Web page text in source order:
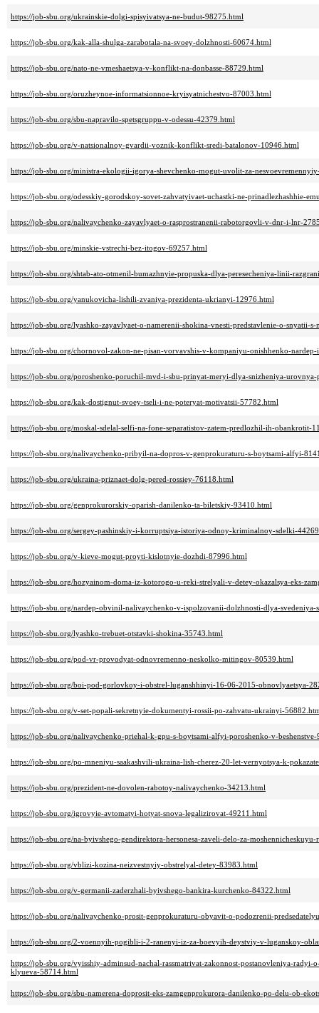
https://job-sbu.org/ukrainskie-dolgi-spisyivatsya-ne-budut-98275.html
https://job-sbu.org/kak-alla-shulga-zarabotala-na-svoey-dolzhnosti-60674.html
https://job-sbu.org/nato-ne-vmeshaetsya-v-konflikt-na-donbasse-88729.html
https://job-sbu.org/oruzheynoe-informatsionnoe-kryisyatnichestvo-87003.html
https://job-sbu.org/sbu-napravilo-spetsgruppu-v-odessu-42379.html
https://job-sbu.org/v-natsionalnoy-gvardii-voznik-konflikt-sredi-batalonov-10946.html
https://job-sbu.org/ministra-ekologii-igorya-shevchenko-mogut-uvolit-za-
https://job-sbu.org/odesskiy-gorodskoy-sovet-zahvatyivaet-uchastki-ne-prinadlezhashhie-
https://job-sbu.org/nalivaychenko-zayavlyaet-o-rasprostranenii-rabotorgovli-v-dnr-i-lnr-
https://job-sbu.org/minskie-vstrechi-bez-itogov-69257.html
https://job-sbu.org/shtab-ato-otmenil-bumazhnyie-propuska-dlya-peresecheniya-linii-
https://job-sbu.org/yanukovicha-lishili-zvaniya-prezidenta-ukrianyi-12976.html
https://job-sbu.org/lyashko-zayavlyaet-o-namerenii-shokina-vnesti-predstavlenie-o-snyatii-
https://job-sbu.org/chornovol-zakon-ne-pisan-vorvavshis-v-kompaniyu-onishhenko-
https://job-sbu.org/poroshenko-poruchil-mvd-i-sbu-prinyat-meryi-dlya-snizheniya-urovnya-
https://job-sbu.org/kak-dostignut-svoey-tseli-i-ne-poteryat-motivatsii-57782.html
https://job-sbu.org/moskal-sdelal-selfi-na-fone-separatistov-zatem-predlozhil-ih-obankrotit-
https://job-sbu.org/nalivaychenko-pribyil-na-dopros-v-genprokuraturu-s-boytsami-alfyi-
https://job-sbu.org/ukraina-priznaet-dolg-pered-rossiey-76118.html
https://job-sbu.org/genprokurorskiy-oparish-danilenko-ta-biletskiy-93410.html
https://job-sbu.org/sergey-pashinskiy-i-korruptsiya-istoriya-odnoy-kriminalnoy-sdelki-
https://job-sbu.org/v-kieve-mogut-proyti-kislotnyie-dozhdi-87996.html
https://job-sbu.org/hozyainom-doma-iz-kotorogo-u-reki-strelyali-v-detey-okazalsya-eks-
https://job-sbu.org/nardep-obvinil-nalivaychenko-v-ispolzovanii-dolzhnosti-dlya-
https://job-sbu.org/lyashko-trebuet-otstavki-shokina-35743.html
https://job-sbu.org/pod-vr-provodyat-odnovremenno-neskolko-mitingov-80539.html
https://job-sbu.org/boi-pod-gorlovkoy-i-obstrel-luganshhinyi-16-06-2015-obnovlyaetsya-
https://job-sbu.org/v-set-popali-sekretnyie-dokumentyi-rossii-po-zahvatu-ukrainyi-
https://job-sbu.org/nalivaychenko-priehal-k-gpu-s-boytsami-alfyi-poroshenko-v-
https://job-sbu.org/po-mneniyu-saakashvili-ukraina-lish-cherez-20-let-vernyotsya-k-
https://job-sbu.org/prezident-ne-dovolen-rabotoy-nalivaychenko-34213.html
https://job-sbu.org/igrovyie-avtomatyi-hotyat-snova-legalizirovat-49211.html
https://job-sbu.org/na-byivshego-gendirektora-hersonesa-zaveli-delo-za-
https://job-sbu.org/vblizi-kozina-neizvestnyiy-obstrelyal-detey-83983.html
https://job-sbu.org/v-germanii-zaderzhali-byivshego-bankira-kurchenko-84322.html
https://job-sbu.org/nalivaychenko-prosit-genprokuraturu-obyavit-o-podozrenii-
https://job-sbu.org/2-voennyih-pogibli-i-2-ranenyi-iz-za-boevyih-deystviy-v-luganskoy-
https://job-sbu.org/vyisshiy-adminsud-nachal-rassmatrivat-zakonnost-postanovleniya-radyi-
klyueva-58714.html
https://job-sbu.org/sbu-namerena-doprosit-eks-zamgenprokurora-danilenko-po-delu-ob-